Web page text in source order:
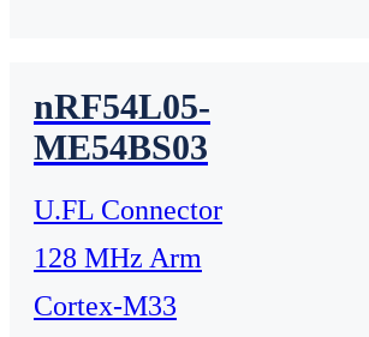
nRF54L05-
ME54BS03
U.FL Connector
128 MHz Arm
Cortex-M33